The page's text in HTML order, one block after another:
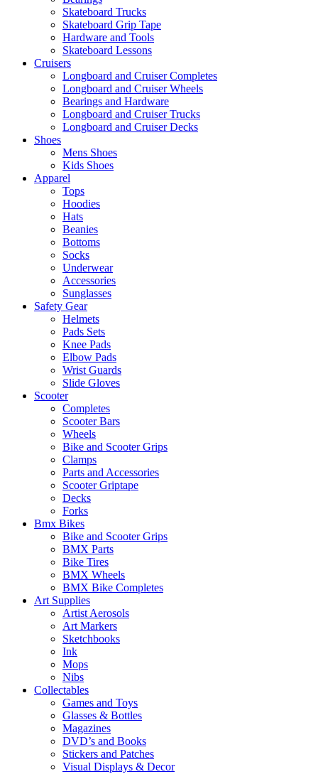
Skateboard Trucks
Skateboard Grip Tape
Hardware and Tools
Skateboard Lessons
Cruisers
Longboard and Cruiser Completes
Longboard and Cruiser Wheels
Bearings and Hardware
Longboard and Cruiser Trucks
Longboard and Cruiser Decks
Shoes
Mens Shoes
Kids Shoes
Apparel
Tops
Hoodies
Hats
Beanies
Bottoms
Socks
Underwear
Accessories
Sunglasses
Safety Gear
Helmets
Pads Sets
Knee Pads
Elbow Pads
Wrist Guards
Slide Gloves
Scooter
Completes
Scooter Bars
Wheels
Bike and Scooter Grips
Clamps
Parts and Accessories
Scooter Griptape
Decks
Forks
Bmx Bikes
Bike and Scooter Grips
BMX Parts
Bike Tires
BMX Wheels
BMX Bike Completes
Art Supplies
Artist Aerosols
Art Markers
Sketchbooks
Ink
Mops
Nibs
Collectables
Games and Toys
Glasses & Bottles
Magazines
DVD’s and Books
Stickers and Patches
Visual Displays & Decor